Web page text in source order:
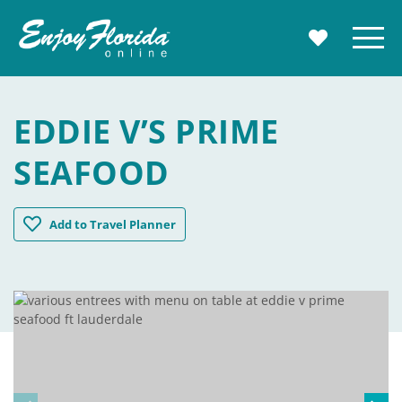
MY Menu
EDDIE V’S PRIME
SEAFOOD
AddEddie V's Prime Seafood
to Travel Planner